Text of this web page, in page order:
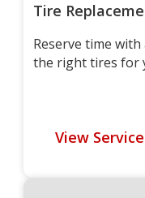
Tire
Reserve time
the right tires for
View Service